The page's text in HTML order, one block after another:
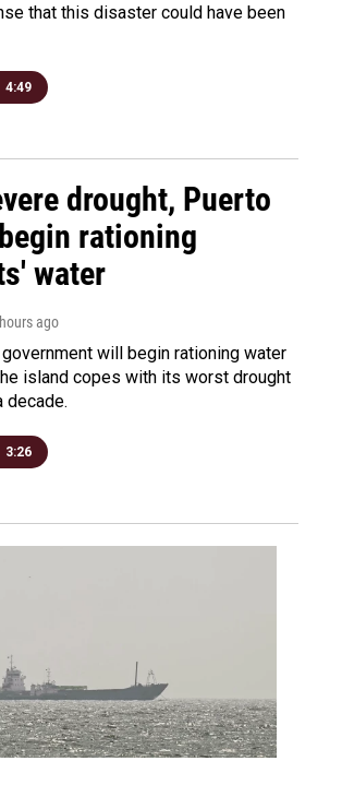
that this disaster could have been
4:49
drought, Puerto
rationing
water
ago
will begin rationing water
island copes with its worst drought
decade.
3:26